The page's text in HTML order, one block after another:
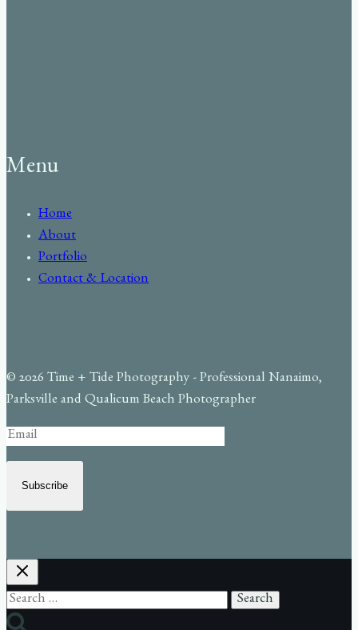
Menu
Home
About
Portfolio
Contact & Location
© 2026 Time + Tide Photography - Professional Nanaimo,
Parksville and Qualicum Beach Photographer
Subscribe
Search
for: